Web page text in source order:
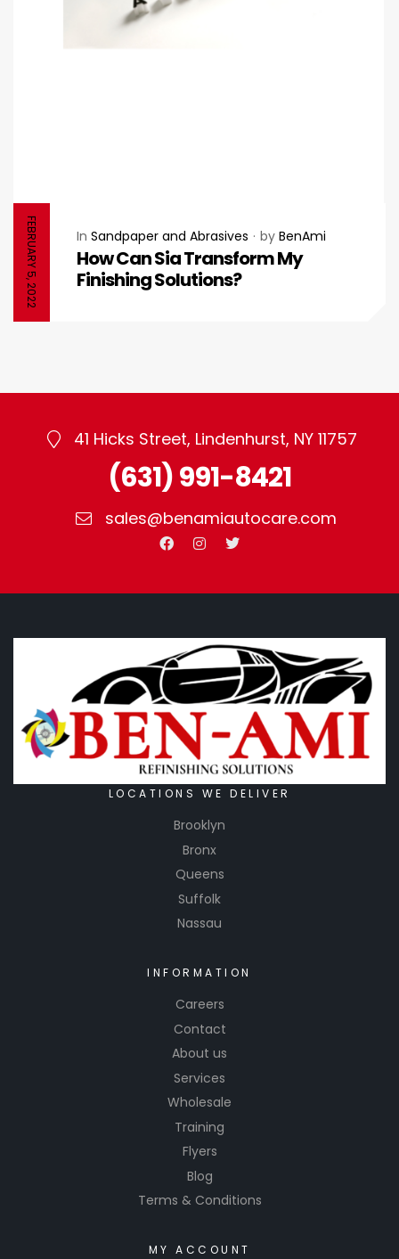
FEBRUARY 5, 2022 In Sandpaper and Abrasives by BenAmi
How Can Sia Transform My
Finishing Solutions?
41 Hicks Street, Lindenhurst, NY 11757
(631) 991-8421
sales@benamiautocare.com
LOCATIONS WE DELIVER
Brooklyn
Bronx
Queens
Suffolk
Nassau
INFORMATION
Careers
Contact
About us
Services
Wholesale
Training
Flyers
Blog
Terms & Conditions
MY ACCOUNT